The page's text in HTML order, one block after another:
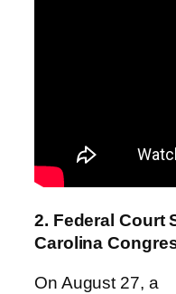
2. Federal Court
Carolina
On August 27, a